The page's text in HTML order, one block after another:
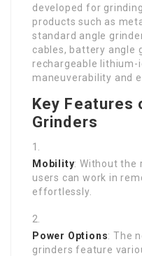
developed for
products such as
standard angle
cables, battery angle
rechargeable
maneuverability and
Key Features
Grinders
Mobility: Without the
users can work in
effortlessly.
Power Options: The
grinders feature